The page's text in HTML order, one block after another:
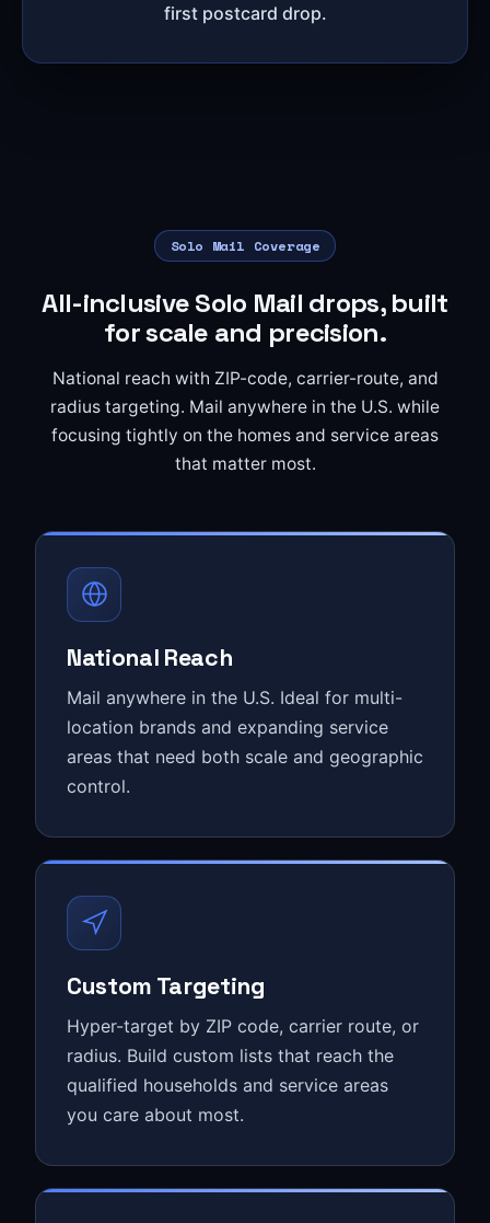
first postcard drop.
Solo Mail Coverage
All-inclusive Solo Mail drops, built
for scale and precision.
National reach with ZIP-code, carrier-route, and
radius targeting. Mail anywhere in the U.S. while
focusing tightly on the homes and service areas
that matter most.
National Reach
Mail anywhere in the U.S. Ideal for multi-
location brands and expanding service
areas that need both scale and geographic
control.
Custom Targeting
Hyper-target by ZIP code, carrier route, or
radius. Build custom lists that reach the
qualified households and service areas
you care about most.